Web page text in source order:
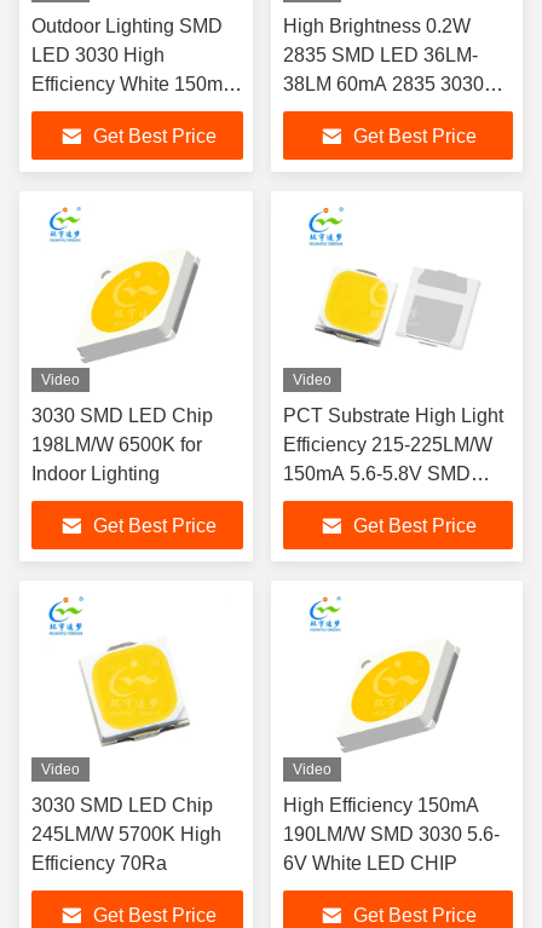
Outdoor Lighting SMD
LED 3030 High
Efficiency White 150mA
6V LED CHIP
Get Best Price
High Brightness 0.2W
2835 SMD LED 36LM-
38LM 60mA 2835 3030
LED Chip
Get Best Price
Video
3030 SMD LED Chip
198LM/W 6500K for
Indoor Lighting
Get Best Price
Video
PCT Substrate High Light
Efficiency 215-225LM/W
150mA 5.6-5.8V SMD
3030 White LED
Get Best Price
Video
3030 SMD LED Chip
245LM/W 5700K High
Efficiency 70Ra
Get Best Price
Video
High Efficiency 150mA
190LM/W SMD 3030 5.6-
6V White LED CHIP
Get Best Price